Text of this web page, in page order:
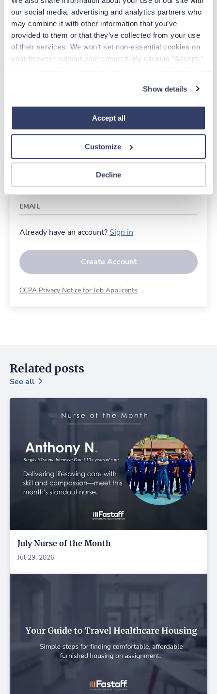
our social media, advertising and analytics partners who
may combine it with other information that you’ve
provided to them or that they’ve collected from your use
of their services. We won’t set non-essential cookies on
your browser without your consent. By clicking “Accept,”
“Decline.” For more details about our use of cookies and
how to exercise your choices, please read our Privacy
Show details
Accept all
Customize
Decline
Complete required NY courses
Pay fees
Track your status
Getting licensed in New York doesn’t have to be
Reach out to a recruiter here: 888-670-3719
EMAIL
Already have an account? Sign in
Create Account
CCPA Privacy Notice for Job Applicants
Related posts
See all
July Nurse of the Month
Jul 29, 2026